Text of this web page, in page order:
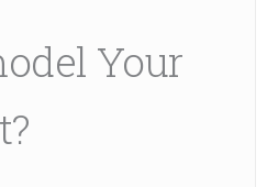
Your